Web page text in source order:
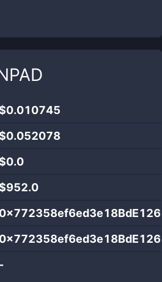
0.0
952.0
-